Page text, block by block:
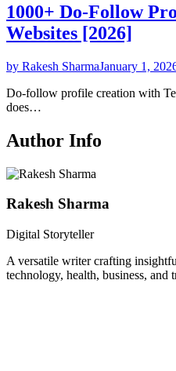
1000+ Do-Follow
Websites [2026]
by Rakesh SharmaJanuary 1,
Do-follow profile creation with
does…
Author Info
Rakesh Sharma
Digital Storyteller
A versatile writer crafting
technology, health, business, and